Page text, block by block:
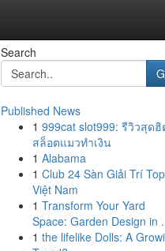
Search
Published News
1 999cat slot999: รีวิวสุดฮิ
สล็อตแมวทำเงิน
1 Alabama
1 Club 24 Sàn Giải Trí Top
Việt Nam
1 Transform Your Yard
Space: Garden Design in
1 the lifelike Dolls: A